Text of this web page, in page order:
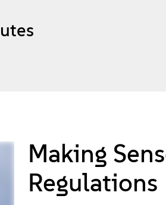
Making
Regulations